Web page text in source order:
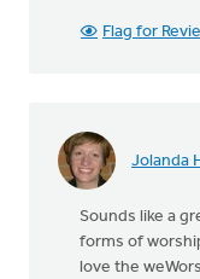
Flag for
Jolanda
Sounds like a
forms of
love the